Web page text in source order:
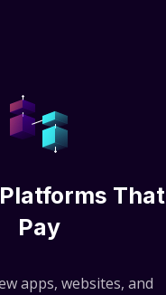
That
Pay
apps, websites, and